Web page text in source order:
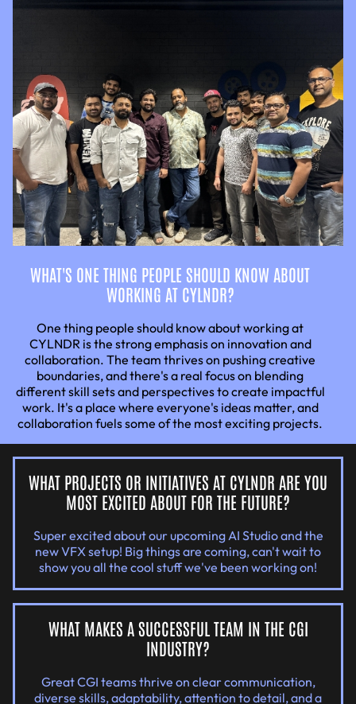
WHAT'S ONE THING PEOPLE SHOULD KNOW ABOUT
WORKING AT CYLNDR?
One thing people should know about working at
CYLNDR is the strong emphasis on innovation and
collaboration. The team thrives on pushing creative
boundaries, and there's a real focus on blending
different skill sets and perspectives to create impactful
work. It's a place where everyone's ideas matter, and
collaboration fuels some of the most exciting projects.
WHAT PROJECTS OR INITIATIVES AT CYLNDR ARE YOU
MOST EXCITED ABOUT FOR THE FUTURE?
Super excited about our upcoming AI Studio and the
new VFX setup! Big things are coming, can't wait to
show you all the cool stuff we've been working on!
WHAT MAKES A SUCCESSFUL TEAM IN THE CGI
INDUSTRY?
Great CGI teams thrive on clear communication,
diverse skills, adaptability, attention to detail, and a